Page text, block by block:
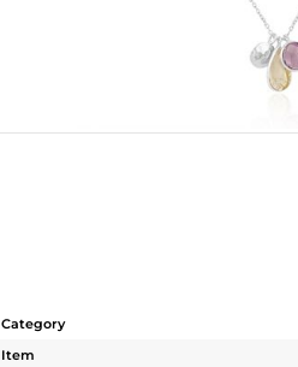
Category
Item